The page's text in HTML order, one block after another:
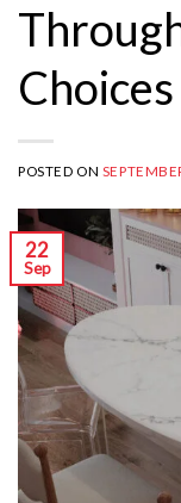
Choices
POSTED ON
22
Sep